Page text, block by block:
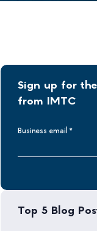
Sign up for
from IMTC
Business email *
Top 5 Blog